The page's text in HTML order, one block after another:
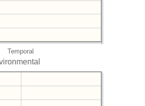
Temporal